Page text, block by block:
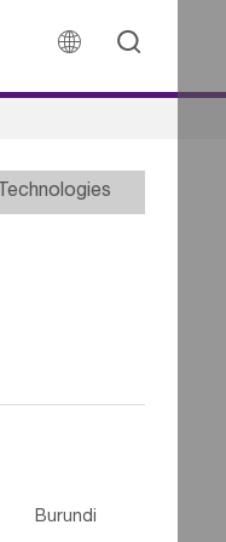
 
Technologies
Burundi